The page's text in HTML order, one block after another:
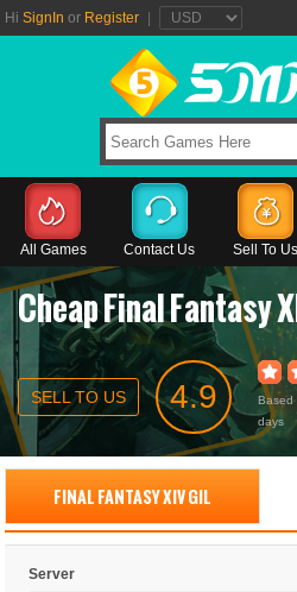
Hi SignIn or Register
All Games Contact Us Sell To Us
Cheap Final Fantasy
SELL TO US 4.9
Based
days
FINAL FANTASY XIV GIL
Server